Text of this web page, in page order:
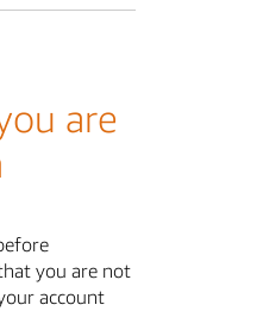
are
you are not
account